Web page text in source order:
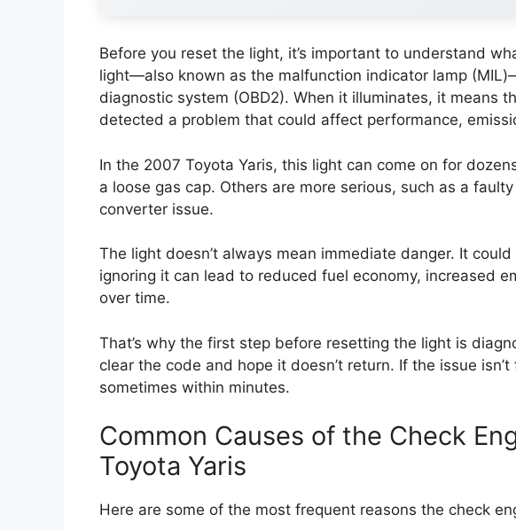
Before you reset the light, it’s important to understand
light—also known as the malfunction indicator lamp
diagnostic system (OBD2). When it illuminates, it means
detected a problem that could affect performance,
In the 2007 Toyota Yaris, this light can come on for
a loose gas cap. Others are more serious, such as a
converter issue.
The light doesn’t always mean immediate danger. It
ignoring it can lead to reduced fuel economy, increased
over time.
That’s why the first step before resetting the light is
clear the code and hope it doesn’t return. If the issue
sometimes within minutes.
Common Causes of the Check
Toyota Yaris
Here are some of the most frequent reasons the check